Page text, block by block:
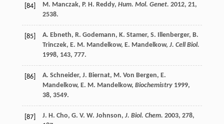
[84] M. Manczak, P. H. Reddy, Hum. Mol. Genet. 2012, 21,
2538.
[85] A. Ebneth, R. Godemann, K. Stamer, S. Illenberger, B.
Trinczek, E. M. Mandelkow, E. Mandelkow, J. Cell Biol.
1998, 143, 777.
[86] A. Schneider, J. Biernat, M. Von Bergen, E.
Mandelkow, E. M. Mandelkow, Biochemistry 1999,
38, 3549.
[87] J. H. Cho, G. V. W. Johnson, J. Biol. Chem. 2003, 278,